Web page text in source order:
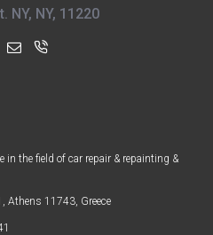
NY, NY, 11220
in the field of car repair & repainting &
Athens 11743, Greece